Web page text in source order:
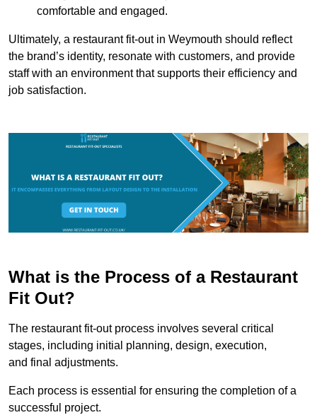
comfortable and engaged.
Ultimately, a restaurant fit-out in Weymouth should reflect
the brand’s identity, resonate with customers, and provide
staff with an environment that supports their efficiency and
job satisfaction.
What is the Process of a Restaurant
Fit Out?
The restaurant fit-out process involves several critical
stages, including initial planning, design, execution,
and final adjustments.
Each process is essential for ensuring the completion of a
successful project.